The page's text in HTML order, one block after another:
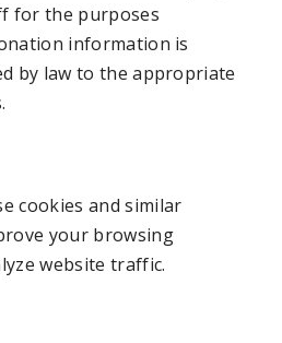
for the purposes
information is
by law to the appropriate
cookies and similar
your browsing
website traffic.